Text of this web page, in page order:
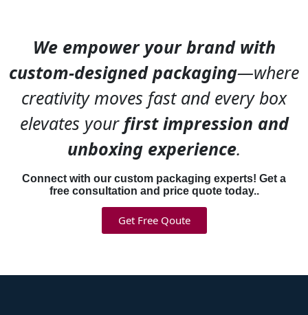
We empower your brand with
custom-designed packaging—where
creativity moves fast and every box
elevates your first impression and
unboxing experience.
Connect with our custom packaging experts! Get a
free consultation and price quote today..
Get Free Qoute